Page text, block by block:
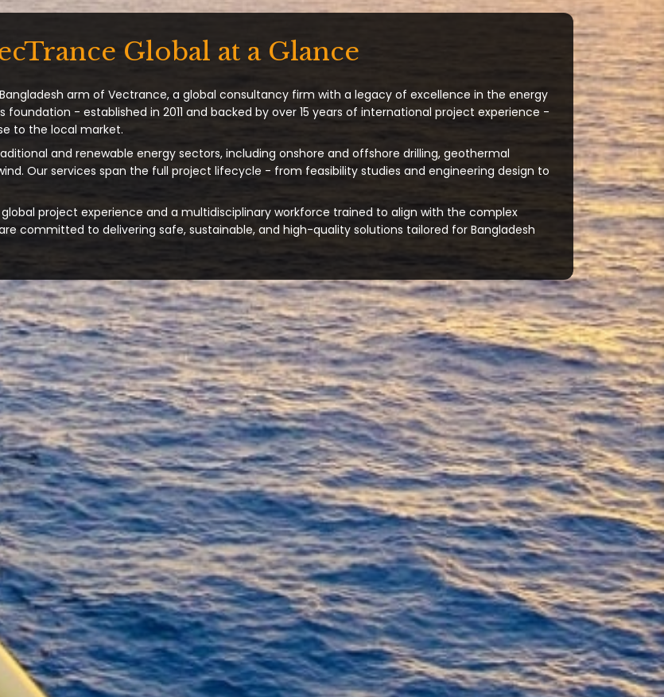
Global at a Glance
arm of Vectrance, a global consultancy firm with a legacy of excellence in the energy
- established in 2011 and backed by over 15 years of international project experience -
to the local market.
and renewable energy sectors, including onshore and offshore drilling, geothermal
Our services span the full project lifecycle - from feasibility studies and engineering design to
project experience and a multidisciplinary workforce trained to align with the complex
committed to delivering safe, sustainable, and high-quality solutions tailored for Bangladesh